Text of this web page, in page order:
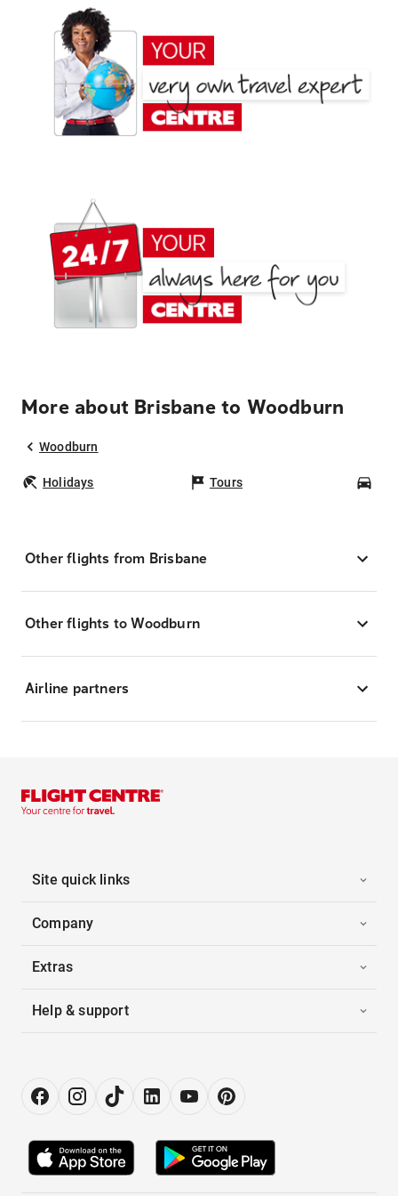
More about Brisbane to Woodburn
Woodburn
Holidays Tours
Other flights from Brisbane
Other flights to Woodburn
Airline partners
Site quick links
Company
Extras
Help & support